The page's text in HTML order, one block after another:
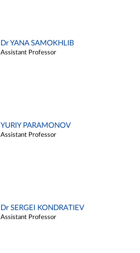
Dr YANA SAMOKHLIB
Assistant Professor
YURIY PARAMONOV
Assistant Professor
Dr SERGEI KONDRATIEV
Assistant Professor